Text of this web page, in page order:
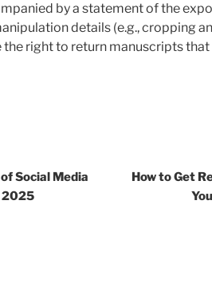
by a statement of the
details (e.g., cropping
the right to return manuscripts
Social Media
2025
How to Get